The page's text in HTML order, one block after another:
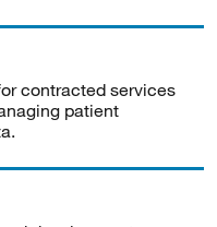
contracted services
patient